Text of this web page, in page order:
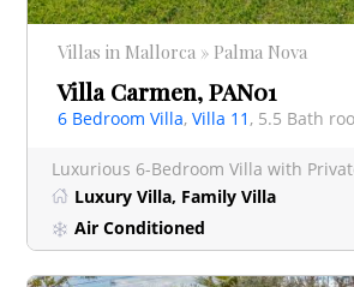
Villas in Mallorca » Palma Nova
Villa Carmen, PAN01
6 Bedroom Villa,Villa 11 , 5.5 Bath
Luxury Villa, Family Villa
Air Conditioned